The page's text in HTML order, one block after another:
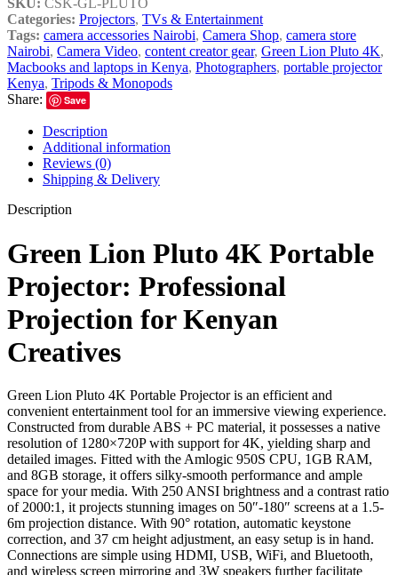
SKU: CSK-GL-PLUTO
Categories: Projectors, TVs & Entertainment
Tags: camera accessories Nairobi, Camera Shop, camera store
Nairobi, Camera Video, content creator gear, Green Lion Pluto 4K,
Macbooks and laptops in Kenya, Photographers, portable projector
Kenya, Tripods & Monopods
Share:
Save
Description
Additional information
Reviews (0)
Shipping & Delivery
Description
Green Lion Pluto 4K Portable
Projector: Professional
Projection for Kenyan
Creatives
Green Lion Pluto 4K Portable Projector is an efficient and
convenient entertainment tool for an immersive viewing experience.
Constructed from durable ABS + PC material, it possesses a native
resolution of 1280×720P with support for 4K, yielding sharp and
detailed images. Fitted with the Amlogic 950S CPU, 1GB RAM,
and 8GB storage, it offers silky-smooth performance and ample
space for your media. With 250 ANSI brightness and a contrast ratio
of 2000:1, it projects stunning images on 50″-180″ screens at a 1.5-
6m projection distance. With 90° rotation, automatic keystone
correction, and 37 cm height adjustment, an easy setup is in hand.
Connections are simple using HDMI, USB, WiFi, and Bluetooth,
and wireless screen mirroring and 3W speakers further facilitate